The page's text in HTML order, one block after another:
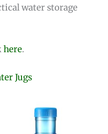
water storage
here.
Jugs